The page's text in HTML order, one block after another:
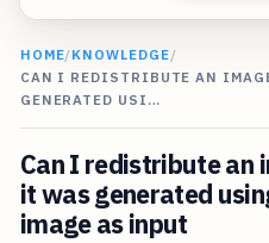
HOME/KNOWLEDGE/
CAN I REDISTRIBUTE AN
GENERATED USI…
Can I redistribute an
it was generated
image as input